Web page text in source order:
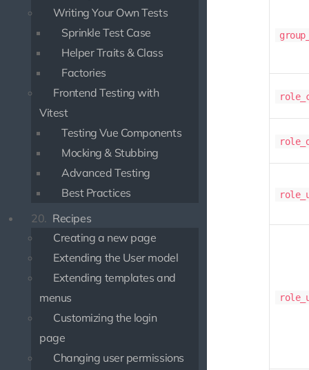
Writing Your Own Tests
Sprinkle Test Case
Helper Traits & Class
Factories
Frontend Testing with
Vitest
Testing Vue Components
Mocking & Stubbing
Advanced Testing
Best Practices
20. Recipes
Creating a new page
Extending the User model
Extending templates and
menus
Customizing the login
page
Changing user permissions